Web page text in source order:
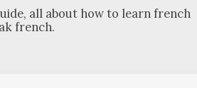
all about how to learn french
french.